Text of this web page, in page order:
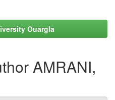
Ouargla
AMRANI,